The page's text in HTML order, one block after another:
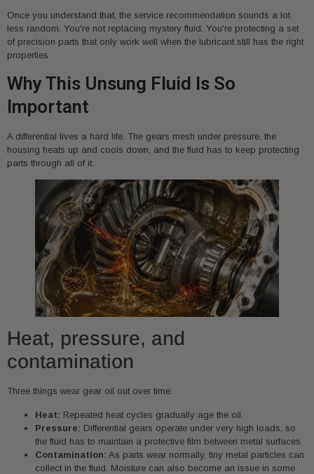
Once you understand that, the service recommendation sounds a lot
less random. You're not replacing mystery fluid. You're protecting a set
of precision parts that only work well when the lubricant still has the right
properties.
Why This Unsung Fluid Is So
Important
A differential lives a hard life. The gears mesh under pressure, the
housing heats up and cools down, and the fluid has to keep protecting
parts through all of it.
Heat, pressure, and
contamination
Three things wear gear oil out over time:
Heat: Repeated heat cycles gradually age the oil.
Pressure: Differential gears operate under very high loads, so
the fluid has to maintain a protective film between metal surfaces.
Contamination: As parts wear normally, tiny metal particles can
collect in the fluid. Moisture can also become an issue in some